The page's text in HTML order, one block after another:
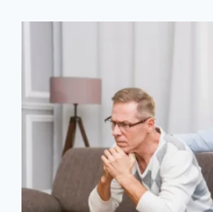
COMPLETE
WEBSITE
PERFORMANCE
IN
2026